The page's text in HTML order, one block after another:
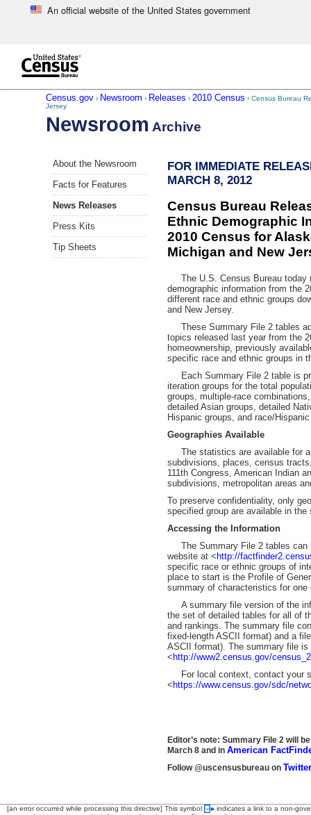
An official website of the United States government
end of headerCensus.gov› Newsroom › Releases › 2010 Census › Census Bureau
Jersey
Newsroom Archive
navigation
About the Newsroom
Facts for Features
News Releases
Press Kits
Tip Sheets
FOR IMMEDIATE
MARCH 8, 2012
Census Bureau
Ethnic Demographic
2010 Census for
Michigan and New
The U.S. Census Bureau today
demographic information from the
different race and ethnic groups
and New Jersey.
These Summary File 2 tables
topics released last year from the
homeownership, previously
specific race and ethnic groups in
Each Summary File 2 table is
iteration groups for the total
groups, multiple-race
detailed Asian groups, detailed
Hispanic groups, and race/
Geographies Available
The statistics are available for a
subdivisions, places, census
111th Congress, American Indian
subdivisions, metropolitan areas
To preserve confidentiality, only
specified group are available in the
Accessing the Information
The Summary File 2 tables can
website at < http://
specific race or ethnic groups of
place to start is the Profile of
summary of characteristics for one
A summary file version of the
the set of detailed tables for all of
and rankings. The summary file
fixed-length ASCII format) and a
ASCII format). The summary file is
< http://www2.census.gov/
For local context, contact your
< https://www.census.gov/sdc/
Editor’s note: Summary File 2 will
March 8 and in American
Follow @uscensusbureau on Twitter
[an error occurred while processing this directive] This symbol
indicates a link to a non-